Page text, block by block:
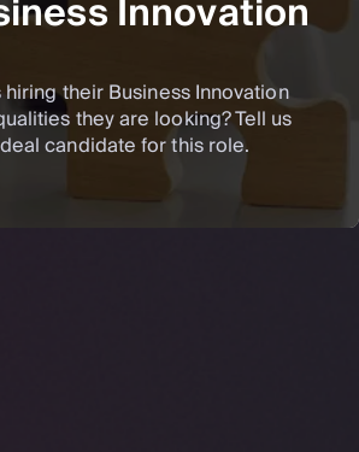
Innovation
their Business Innovation
they are looking? Tell us
candidate for this role.